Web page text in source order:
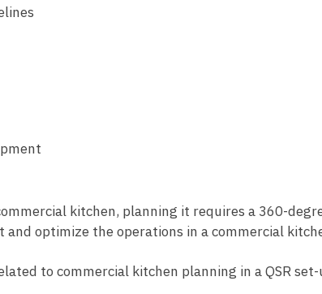
kitchen, planning it requires a 360-
optimize the operations in a commercial
to commercial kitchen planning in a QSR set-